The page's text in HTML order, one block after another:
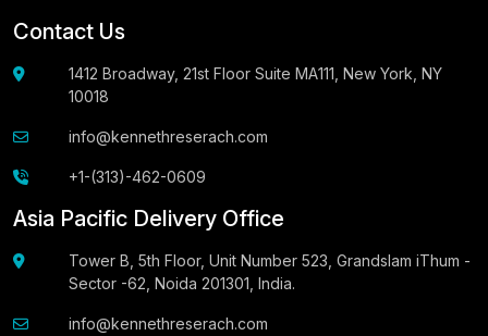
Contact Us
1412 Broadway, 21st Floor Suite MA111, New York, NY
10018
info@kennethreserach.com
+1-(313)-462-0609
Asia Pacific Delivery Office
Tower B, 5th Floor, Unit Number 523, Grandslam iThum -
Sector -62, Noida 201301, India.
info@kennethreserach.com